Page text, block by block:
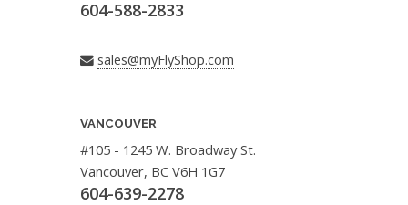
604-588-2833
sales@myFlyShop.com
VANCOUVER
#105 - 1245 W. Broadway St.
Vancouver, BC V6H 1G7
604-639-2278